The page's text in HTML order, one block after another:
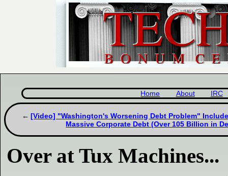
Home About IRC
[Video] "Washington's Worsening Debt Problem"
Massive Corporate Debt (Over 105 Billion in
Over at Tux Machines...